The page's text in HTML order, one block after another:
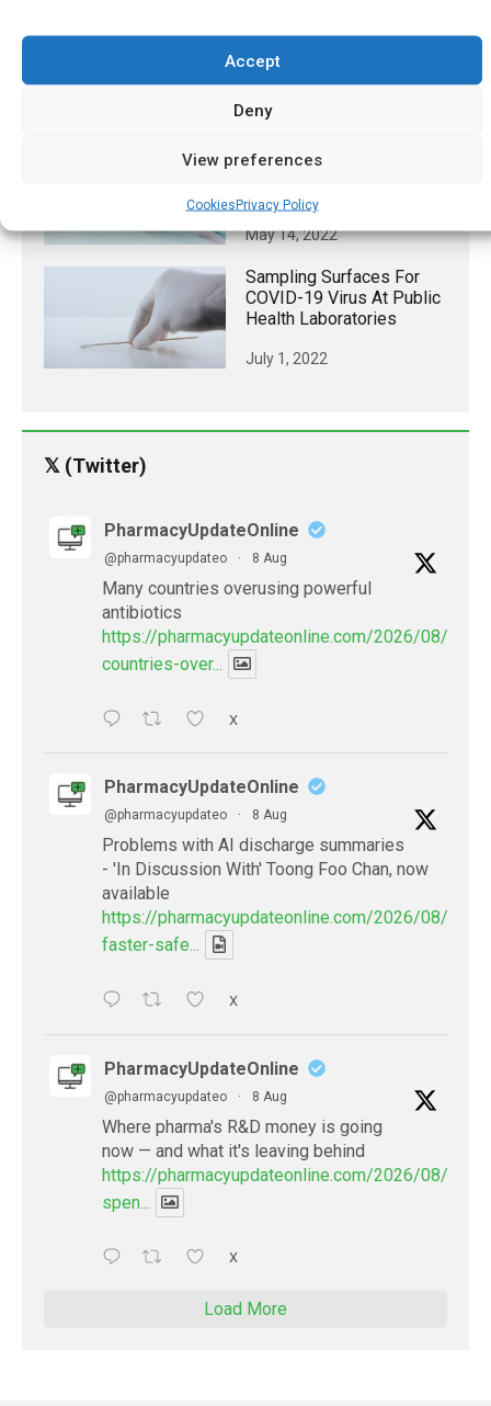
Accept
Deny
View preferences
CookiesPrivacy Policy
Type
May 24, 2025
Hospices Vary Widely In
Kit” Medications
May 14, 2022
Sampling Surfaces For
COVID-19 Virus At Public
Health Laboratories
July 1, 2022
𝕏 (Twitter)
PharmacyUpdateOnline
@pharmacyupdateo · 8 Aug
Many countries overusing powerful
antibiotics
https://pharmacyupdateonline.com/2026/08/
countries-over...
X
PharmacyUpdateOnline
@pharmacyupdateo · 8 Aug
Problems with AI discharge summaries
- 'In Discussion With' Toong Foo Chan, now
available
https://pharmacyupdateonline.com/2026/08/
faster-safe...
X
PharmacyUpdateOnline
@pharmacyupdateo · 8 Aug
Where pharma's R&D money is going
now — and what it's leaving behind
https://pharmacyupdateonline.com/2026/08/
spen...
X
Load More